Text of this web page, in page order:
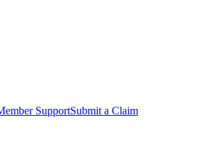
SupportSubmit a Claim